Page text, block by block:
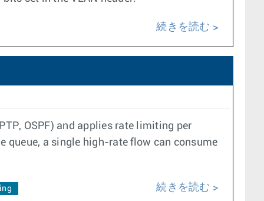
続きを読む
OSPF) and applies rate limiting per
queue, a single high-rate flow can consume
続きを読む